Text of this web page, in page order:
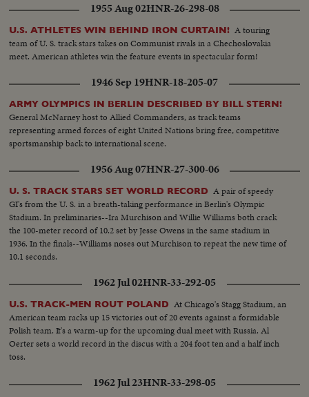
1955 Aug 02HNR-26-298-08
U.S. ATHLETES WIN BEHIND IRON CURTAIN! A touring
team of U. S. track stars takes on Communist rivals in a Chechoslovakia
meet. American athletes win the feature events in spectacular form!
1946 Sep 19HNR-18-205-07
ARMY OLYMPICS IN BERLIN DESCRIBED BY BILL STERN!
General McNarney host to Allied Commanders, as track teams
representing armed forces of eight United Nations bring free, competitive
sportsmanship back to international scene.
1956 Aug 07HNR-27-300-06
U. S. TRACK STARS SET WORLD RECORD A pair of speedy
GI's from the U. S. in a breath-taking performance in Berlin's Olympic
Stadium. In preliminaries--Ira Murchison and Willie Williams both crack
the 100-meter record of 10.2 set by Jesse Owens in the same stadium in
1936. In the finals--Williams noses out Murchison to repeat the new time of
10.1 seconds.
1962 Jul 02HNR-33-292-05
U.S. TRACK-MEN ROUT POLAND At Chicago's Stagg Stadium, an
American team racks up 15 victories out of 20 events against a formidable
Polish team. It's a warm-up for the upcoming dual meet with Russia. Al
Oerter sets a world record in the discus with a 204 foot ten and a half inch
toss.
1962 Jul 23HNR-33-298-05